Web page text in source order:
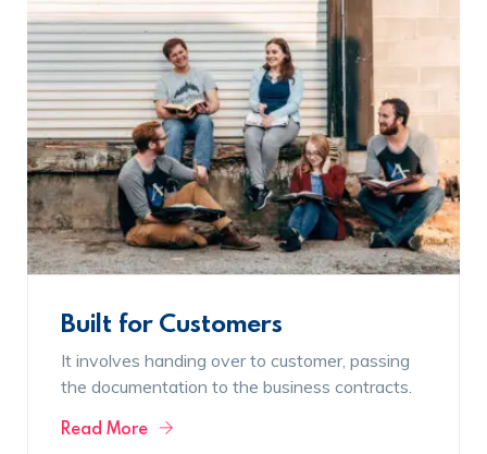
Built for Customers
It involves handing over to customer, passing
the documentation to the business contracts.
Read More